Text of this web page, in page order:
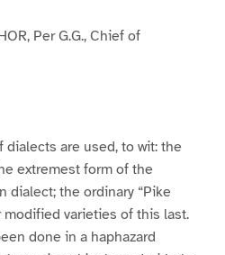
Per G.G., Chief of
are used, to wit: the
extremest form of the
dialect; the ordinary “Pike
modified varieties of this last.
done in a haphazard